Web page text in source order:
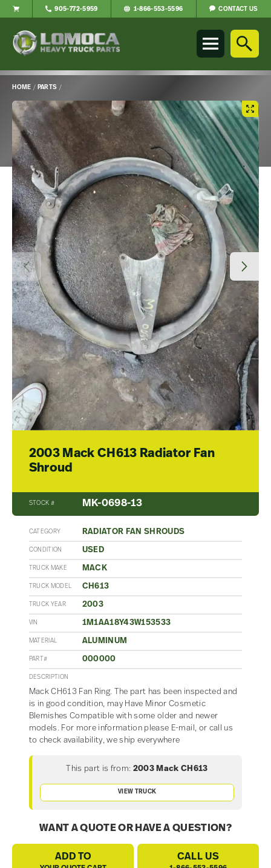
Parts
to
home
page
905-772-5959 1-866-553-5596 CONTACT US
HOME / PARTS /
Main
Content
2003 Mack CH613 Radiator Fan
Shroud
STOCK # MK-0698-13
CATEGORY RADIATOR FAN SHROUDS
CONDITION USED
TRUCK MAKE MACK
TRUCK MODEL CH613
TRUCK YEAR 2003
VIN 1M1AA18Y43W153533
MATERIAL ALUMINUM
PART# 000000
DESCRIPTION
Mack CH613 Fan Ring. The part has been inspected and
is in good condition, may Have Minor Cosmetic
Blemishes Compatible with some older and newer
models. For more information please E-mail, or call us
to check availability, we ship everywhere
This part is from: 2003 Mack CH613
VIEW TRUCK
WANT A QUOTE OR HAVE A QUESTION?
ADD TO CALL US